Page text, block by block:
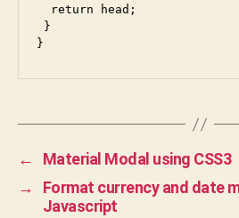
  return head;
}
}
←
Material Modal using CSS3
→
Format currency and date
Javascript